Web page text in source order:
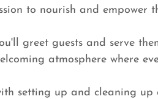
to nourish and empower
greet guests and serve
atmosphere where
setting up and cleaning up